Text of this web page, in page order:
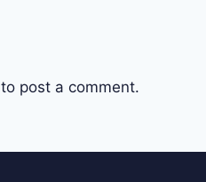
to post a comment.